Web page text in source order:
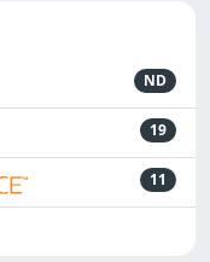
ND
19
11